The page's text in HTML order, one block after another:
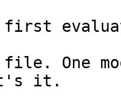
first
file. One
it.